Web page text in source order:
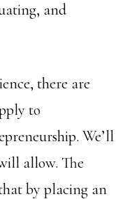
and
there are
to
We’ll
allow. The
by placing an